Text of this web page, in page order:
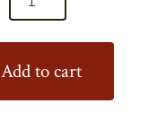
Add to cart